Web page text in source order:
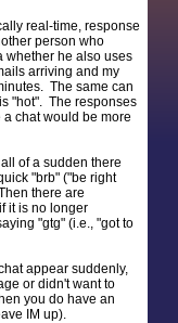
real-time, response
person who
whether he also uses
arriving and my
The same can
"hot". The responses
chat would be more
of a sudden there
"brb" ("be right
there are
it is no longer
"gtg" (i.e., "got to
appear suddenly,
or didn't want to
you do have an
IM up).